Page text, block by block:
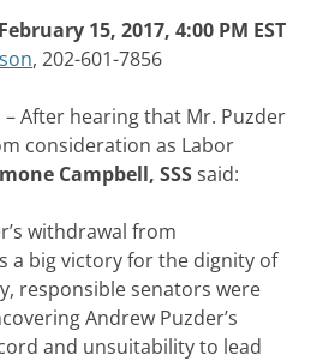
15, 2017, 4:00 PM EST
, 202-601-7856
– After hearing that Mr. Puzder
consideration as Labor
Campbell, SSSsaid:
withdrawal from
a big victory for the dignity of
responsible senators were
Andrew Puzder’s
and unsuitability to lead